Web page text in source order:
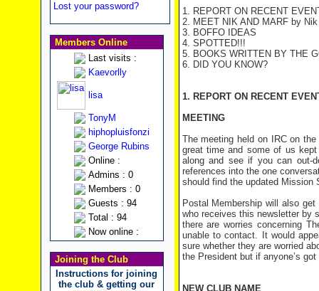
Lost your password?
Members Online
Last visits :
Kaevorlly
lisa
TonyM
hiphopluisfonzi
George Rubins
Online :
Admins : 0
Members : 0
Guests : 94
Total : 94
Now online :
Joining the Club
Instructions for joining
the club & getting our
1. REPORT ON RECENT
2. MEET NIK AND MARFby Nik
3. BOFFO IDEAS
4. SPOTTED!!!
5. BOOKS WRITTEN BY THE
6. DID YOU KNOW?
1. REPORT ON RECENT
MEETING
The meeting held on IRC on
great time and some of us
along and see if you can out-
references into the one
should find the updated Mission
Postal Membership will also
who receives this newsletter by
there are worries concerning
unable to contact. It would
sure whether they are worried
the President but if anyone’s
NEW CLUB NAME